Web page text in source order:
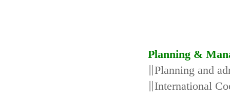
Planning &
∥Planning and
∥International